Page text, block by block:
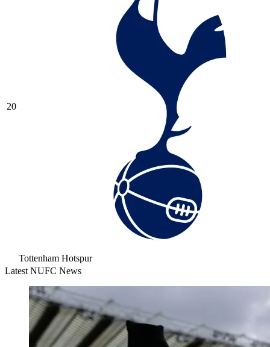
20
Tottenham Hotspur
Latest NUFC News